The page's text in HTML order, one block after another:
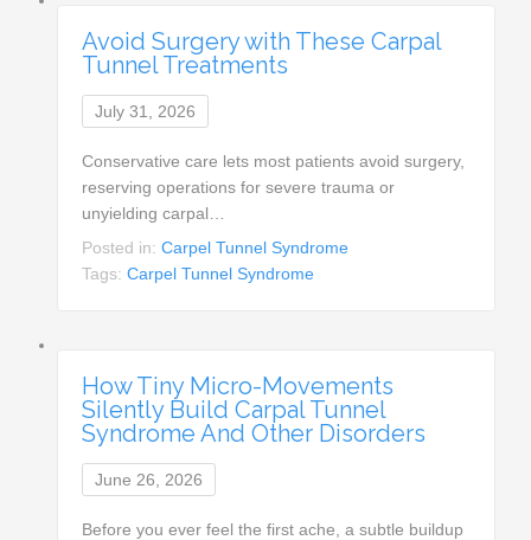
Avoid Surgery with These Carpal
Tunnel Treatments
July 31, 2026
Conservative care lets most patients avoid surgery,
reserving operations for severe trauma or
unyielding carpal…
Posted in:Carpel Tunnel Syndrome
Tags:Carpel Tunnel Syndrome
How Tiny Micro-Movements
Silently Build Carpal Tunnel
Syndrome And Other Disorders
June 26, 2026
Before you ever feel the first ache, a subtle buildup